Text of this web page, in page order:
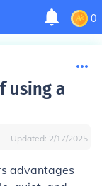
0
using a
Updated: 2/17/2025
advantages